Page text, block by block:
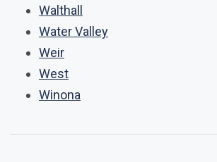
Walthall
Water Valley
Weir
West
Winona